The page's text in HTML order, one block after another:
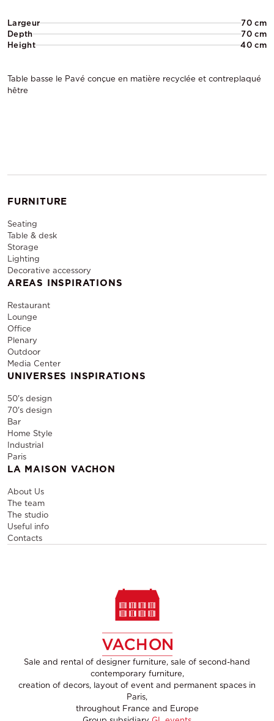
Largeur
70 cm
Depth
70 cm
Height
40 cm
Table basse le Pavé conçue en matière recyclée et contreplaqué
hêtre
FURNITURE
Seating
Table & desk
Storage
Lighting
Decorative accessory
AREAS INSPIRATIONS
Restaurant
Lounge
Office
Plenary
Outdoor
Media Center
UNIVERSES INSPIRATIONS
50's design
70's design
Bar
Home Style
Industrial
Paris
LA MAISON VACHON
About Us
The team
The studio
Useful info
Contacts
Sale and rental of designer furniture, sale of second-hand
contemporary furniture,
creation of decors, layout of event and permanent spaces in
Paris,
throughout France and Europe